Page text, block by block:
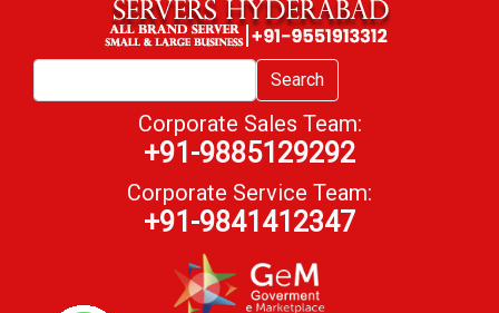
Search
Corporate Sales Team:
+91-9885129292
Corporate Service Team:
+91-9841412347